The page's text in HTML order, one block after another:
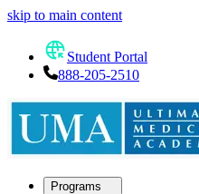
skip to main content
Student Portal
888-205-2510
Programs